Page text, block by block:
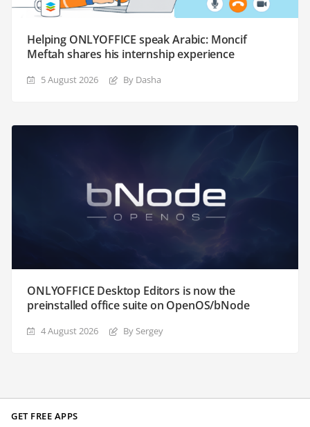
Helping ONLYOFFICE speak Arabic: Moncif
Meftah shares his internship experience
5 August 2026 By Dasha
ONLYOFFICE Desktop Editors is now the
preinstalled office suite on OpenOS/bNode
4 August 2026 By Sergey
GET FREE APPS